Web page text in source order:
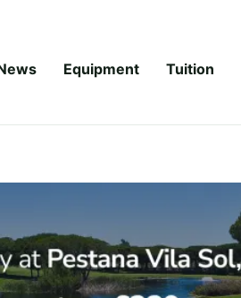
Equipment Tuition